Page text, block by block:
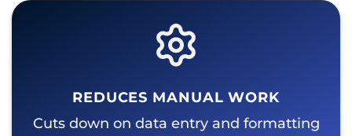
REDUCES MANUAL WORK
Cuts down on data entry and formatting